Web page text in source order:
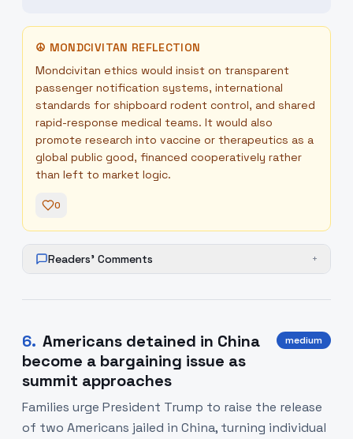
☮ MONDCIVITAN REFLECTION
Mondcivitan ethics would insist on transparent
passenger notification systems, international
standards for shipboard rodent control, and shared
rapid-response medical teams. It would also
promote research into vaccine or therapeutics as a
global public good, financed cooperatively rather
than left to market logic.
0
Readers' Comments +
6. Americans detained in China
become a bargaining issue as
summit approaches
medium
Families urge President Trump to raise the release
of two Americans jailed in China, turning individual